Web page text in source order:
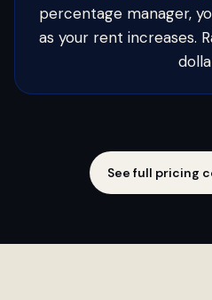
percentage manager,
as your rent increases.
See full pricing